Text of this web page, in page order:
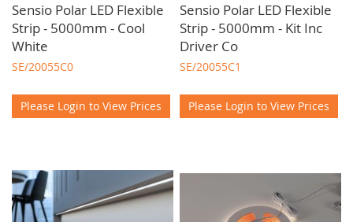
Sensio Polar LED Flexible
Strip - 5000mm - Cool
White
SE/20055C0
Please Login to View Prices
Sensio Polar LED Flexible
Strip - 5000mm - Kit Inc
Driver Co
SE/20055C1
Please Login to View Prices